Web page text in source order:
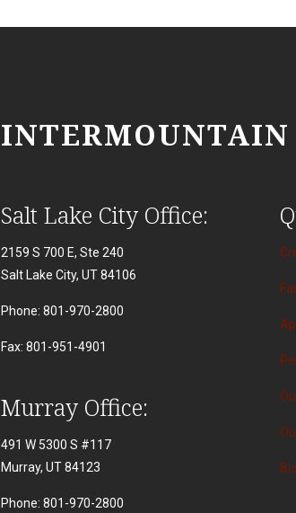
Salt Lake City Office:
2159 S 700 E, Ste 240
Salt Lake City, UT 84106
Phone: 801-970-2800
Fax: 801-951-4901
Murray Office:
491 W 5300 S #117
Murray, UT 84123
Phone: 801-970-2800